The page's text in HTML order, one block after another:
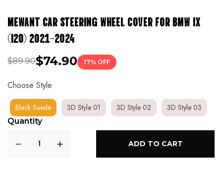
MEWANT CAR STEERING WHEEL COVER FOR BMW IX
(I20) 2021-2024
$74.90
$89.90 17% OFF
Choose Style
Black Suede 3D Style 01 3D Style 02 3D Style 03
Quantity
ADD TO CART